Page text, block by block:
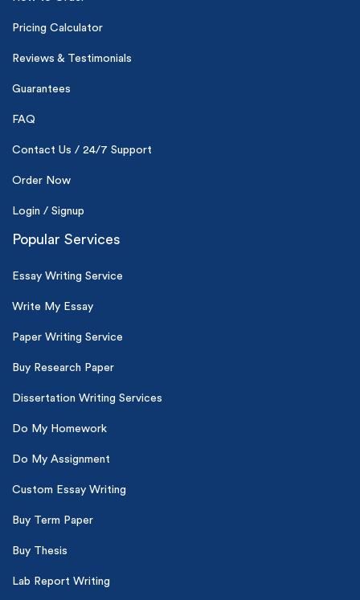
Pricing Calculator
Reviews & Testimonials
Guarantees
FAQ
Contact Us / 24/7 Support
Order Now
Login / Signup
Popular Services
Essay Writing Service
Write My Essay
Paper Writing Service
Buy Research Paper
Dissertation Writing Services
Do My Homework
Do My Assignment
Custom Essay Writing
Buy Term Paper
Buy Thesis
Lab Report Writing
24hr+ deadline